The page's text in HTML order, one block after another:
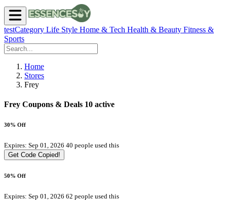
testCategory Life Style Home & Tech Health & Beauty Fitness &
Sports
Home
Stores
Frey
Frey Coupons & Deals 10 active
30% Off
Expires: Sep 01, 2026 40 people used this
Get Code Copied!
50% Off
Expires: Sep 01, 2026 62 people used this